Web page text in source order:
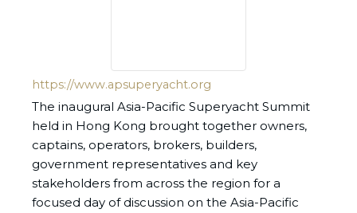
https://www.apsuperyacht.org
The inaugural Asia-Pacific Superyacht Summit
held in Hong Kong brought together owners,
captains, operators, brokers, builders,
government representatives and key
stakeholders from across the region for a
focused day of discussion on the Asia-Pacific